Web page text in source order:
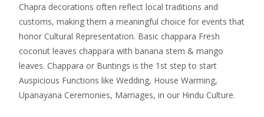
Chapra decorations often reflect local traditions and
customs, making them a meaningful choice for events that
honor Cultural Representation. Basic chappara Fresh
coconut leaves chappara with banana stem & mango
leaves. Chappara or Buntings is the 1st step to start
Auspicious Functions like Wedding, House Warming,
Upanayana Ceremonies, Marriages, in our Hindu Culture.